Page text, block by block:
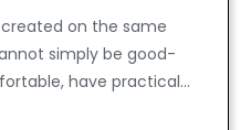
on the same
simply be good-
have practical...